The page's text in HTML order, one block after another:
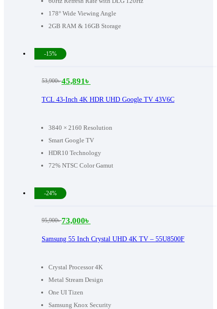
178° Wide Viewing Angle
2GB RAM & 16GB Storage
-15%
3840 × 2160 Resolution
Smart Google TV
HDR10 Technology
72% NTSC Color Gamut
TCL 43-Inch 4K HDR UHD Google TV 43V6C
53,900৳
Original
price
53,900৳ .
45,891৳
Current
price
45,891৳ .
-24%
Crystal Processor 4K
Metal Stream Design
One UI Tizen
Samsung Knox Security
Samsung 55 Inch Crystal UHD 4K TV – 55U8500F
95,900৳
Original
price
95,900৳ .
73,000৳
Current
price
73,000৳ .